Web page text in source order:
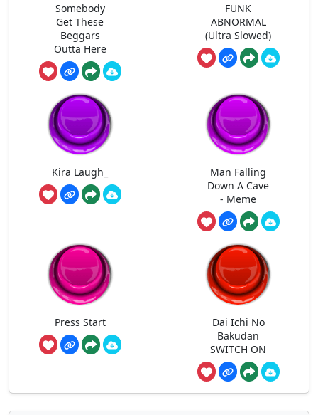
Somebody
Get These
Beggars
Outta Here
FUNK
ABNORMAL
(Ultra Slowed)
Kira Laugh_
Man Falling
Down A Cave
- Meme
Press Start
Dai Ichi No
Bakudan
SWITCH ON